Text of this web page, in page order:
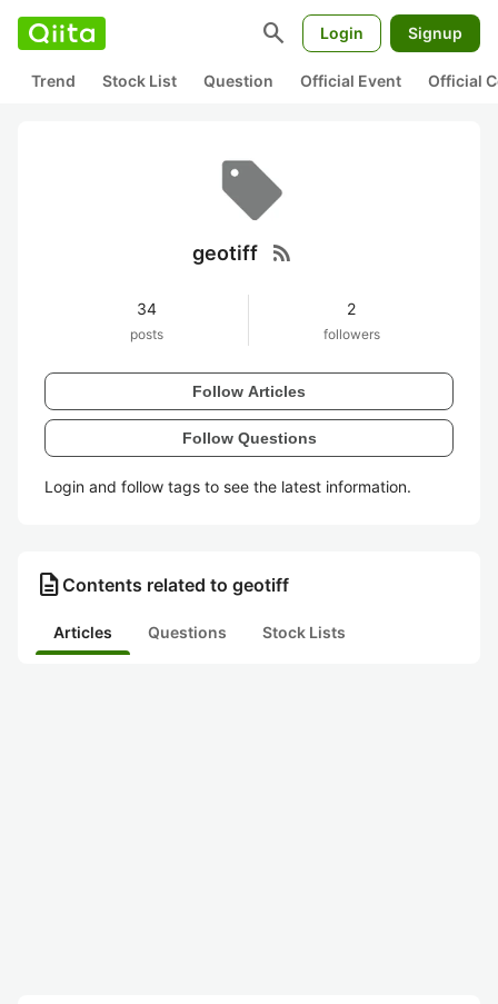
search Login Signup
Trend Stock List Question Official Event Official
geotiff rss_feed
34
posts
2
followers
Follow Articles
Follow Questions
Login and follow tags to see the latest information.
description Contents related to geotiff
Articles Questions Stock Lists